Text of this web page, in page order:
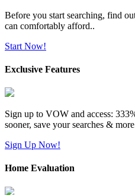
Before you start searching, find
can comfortably afford..
Start Now!
Exclusive Features
Sign up to VOW and access:
sooner, save your searches &
Sign Up Now!
Home Evaluation